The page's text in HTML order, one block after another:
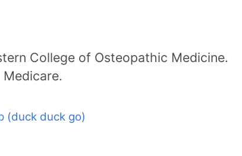
College of Osteopathic Medicine.
(duck duck go)